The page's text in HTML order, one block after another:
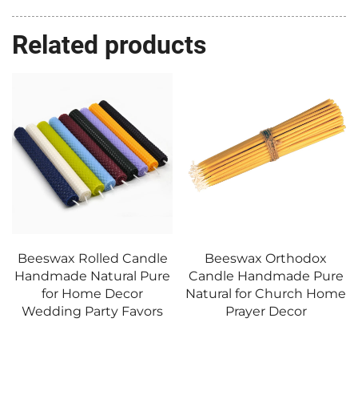
Related products
Pure
Beeswax Orthodox
Candle Handmade Pure
Natural for Church Home
Prayer Decor
Pillar Candle
Soy Wax for Home
Wedding
Event